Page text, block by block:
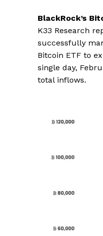
BlackRock’s
K33 Research
successfully
Bitcoin ETF to
single day,
total inflows.